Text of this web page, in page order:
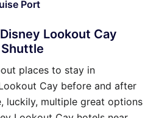
Port
Lookout Cay
places to stay in
Cay before and after
luckily, multiple great options